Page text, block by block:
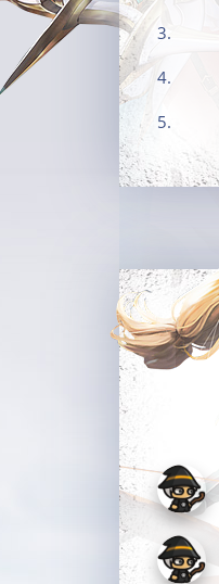
3.
4.
5.